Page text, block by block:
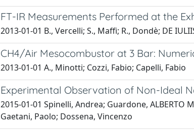
FT-IR Measurements Performed at the
2013-01-01 B., Vercelli; S., Maffi; R., Dondè; DE
CH4/Air Mesocombustor at 3 Bar:
2013-01-01 A., Minotti; Cozzi, Fabio; Capelli, Fabio
Experimental Observation of Non-Ideal
2015-01-01 Spinelli, Andrea; Guardone, ALBERTO
Gaetani, Paolo; Dossena, Vincenzo